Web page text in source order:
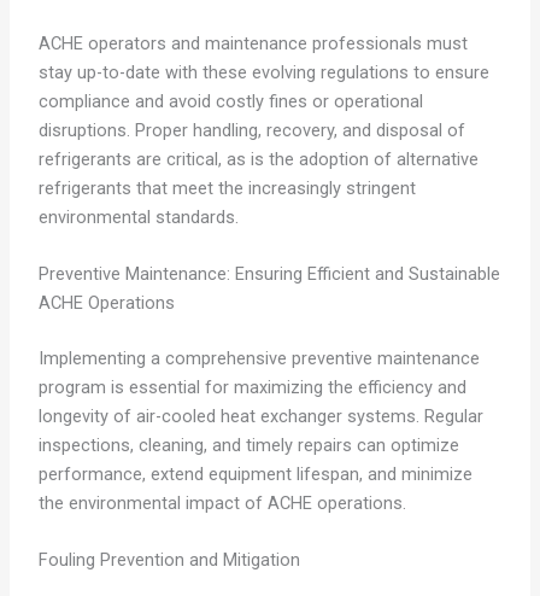
ACHE operators and maintenance professionals must
stay up-to-date with these evolving regulations to ensure
compliance and avoid costly fines or operational
disruptions. Proper handling, recovery, and disposal of
refrigerants are critical, as is the adoption of alternative
refrigerants that meet the increasingly stringent
environmental standards.
Preventive Maintenance: Ensuring Efficient and Sustainable
ACHE Operations
Implementing a comprehensive preventive maintenance
program is essential for maximizing the efficiency and
longevity of air-cooled heat exchanger systems. Regular
inspections, cleaning, and timely repairs can optimize
performance, extend equipment lifespan, and minimize
the environmental impact of ACHE operations.
Fouling Prevention and Mitigation